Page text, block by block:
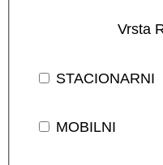
Vrsta
STACIONARNI
MOBILNI